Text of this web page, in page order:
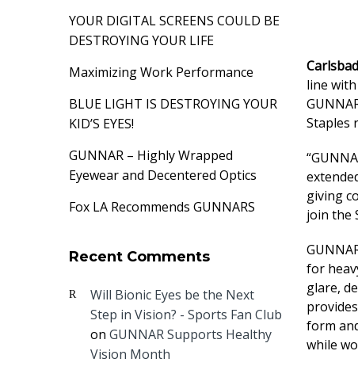
line
Staples
giving
join the
for
glare,
form
while
YOUR DIGITAL SCREENS COULD BE
DESTROYING YOUR LIFE
Maximizing Work Performance
BLUE LIGHT IS DESTROYING YOUR
KID’S EYES!
GUNNAR – Highly Wrapped
Eyewear and Decentered Optics
Fox LA Recommends GUNNARS
Recent Comments
Will Bionic Eyes be the Next
Step in Vision? - Sports Fan Club
on GUNNAR Supports Healthy
Vision Month